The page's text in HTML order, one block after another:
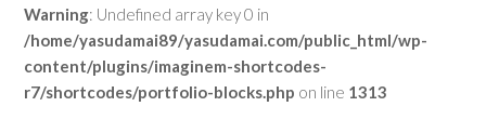
Warning: Undefined array key 0 in
/home/yasudamai89/yasudamai.com/public_html/wp-
content/plugins/imaginem-shortcodes-
r7/shortcodes/portfolio-blocks.php on line 1313